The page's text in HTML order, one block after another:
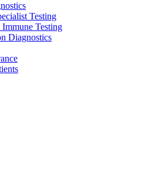
Testing
Testing
Diagnostics